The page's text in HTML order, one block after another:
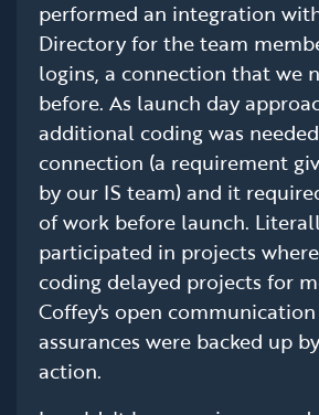
performed an integration
Directory for the team
logins, a connection that we
before. As launch day
additional coding was
connection (a requirement
by our IS team) and it
of work before launch.
participated in projects
coding delayed projects for
Coffey's open
assurances were backed up
action.